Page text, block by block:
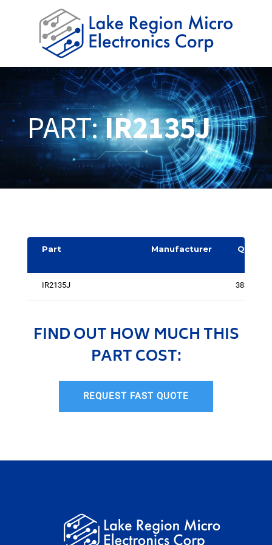
PART:IR2135J
Part Manufacturer
Quantit
IR2135J 3833
FIND OUT HOW MUCH THIS
PART COST:
REQUEST FAST QUOTE